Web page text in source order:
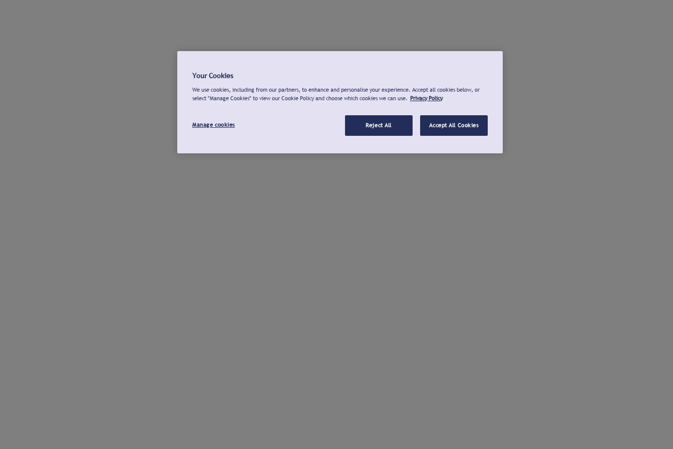
Your Cookies
We use cookies, including from our partners, to enhance and personalise your experience. Accept all cookies below, or
select "Manage Cookies" to view our Cookie Policy and choose which cookies we can use. Privacy Policy
Manage cookies Reject All Accept All Cookies